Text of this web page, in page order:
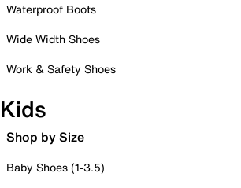
Waterproof Boots
Wide Width Shoes
Work & Safety Shoes
Kids
Shop by Size
Baby Shoes (1-3.5)